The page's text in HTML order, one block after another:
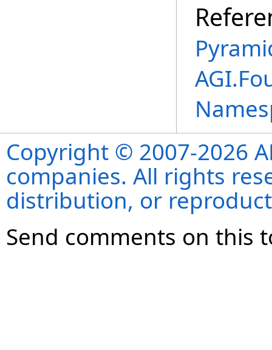
Copyright © 2007-2026
companies. All rights
distribution, or
Send comments on this